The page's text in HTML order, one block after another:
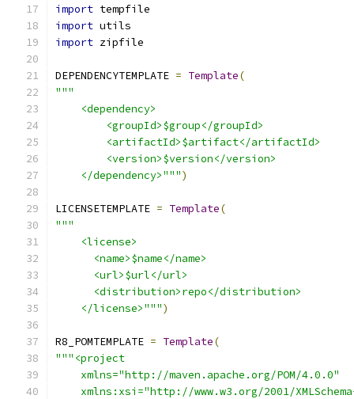
import tempfile
import utils
import zipfile
DEPENDENCYTEMPLATE = Template(
"""
    <dependency>
        <groupId>$group</groupId>
        <artifactId>$artifact</artifactId>
        <version>$version</version>
    </dependency>"""
)
LICENSETEMPLATE = Template(
"""
    <license>
      <name>$name</name>
      <url>$url</url>
      <distribution>repo</distribution>
    </license>"""
)
R8_POMTEMPLATE = Template(
"""<project
    xmlns="http://maven.apache.org/POM/4.0.0"
xmlns:xsi="http://www.w3.org/2001/